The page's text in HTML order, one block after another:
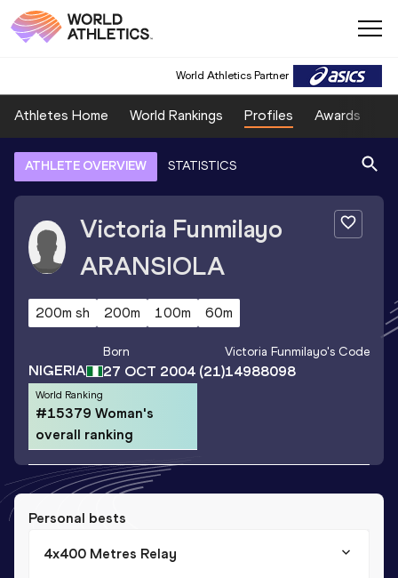
World Athletics Partner
Athletes Home World Rankings Profiles Awards
ATHLETE OVERVIEW STATISTICS
Victoria Funmilayo
ARANSIOLA
200m sh 200m 100m 60m
NIGERIA
Born
27 OCT 2004 (21)
Victoria Funmilayo's Code
14988098
World Ranking
#15379 Woman's
overall ranking
Personal bests
4x400 Metres Relay